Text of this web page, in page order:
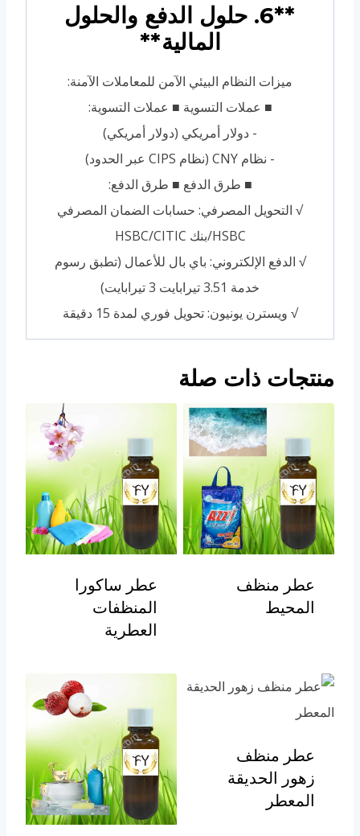
**6. حلول الدفع والحلول
المالية**
ميزات النظام البيئي الآمن للمعاملات الآمنة:
■ عملات التسوية ■ عملات التسوية:
- دولار أمريكي (دولار أمريكي)
- نظام CNY (نظام CIPS عبر الحدود)
■ طرق الدفع ■ طرق الدفع:
√ التحويل المصرفي: حسابات الضمان المصرفي
HSBC/بنك HSBC/CITIC
√ الدفع الإلكتروني: باي بال للأعمال (تطبق رسوم
خدمة 3.51 تيرابايت 3 تيرابايت)
√ ويسترن يونيون: تحويل فوري لمدة 15 دقيقة
منتجات ذات صلة
عطر منظف
المحيط
عطر ساكورا
المنظفات
العطرية
عطر منظف
زهور الحديقة
المعطر